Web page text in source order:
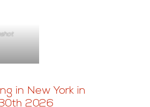
in New York in
2026